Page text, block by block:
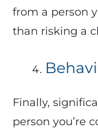
from a person
than risking a
Finally,
person you’re